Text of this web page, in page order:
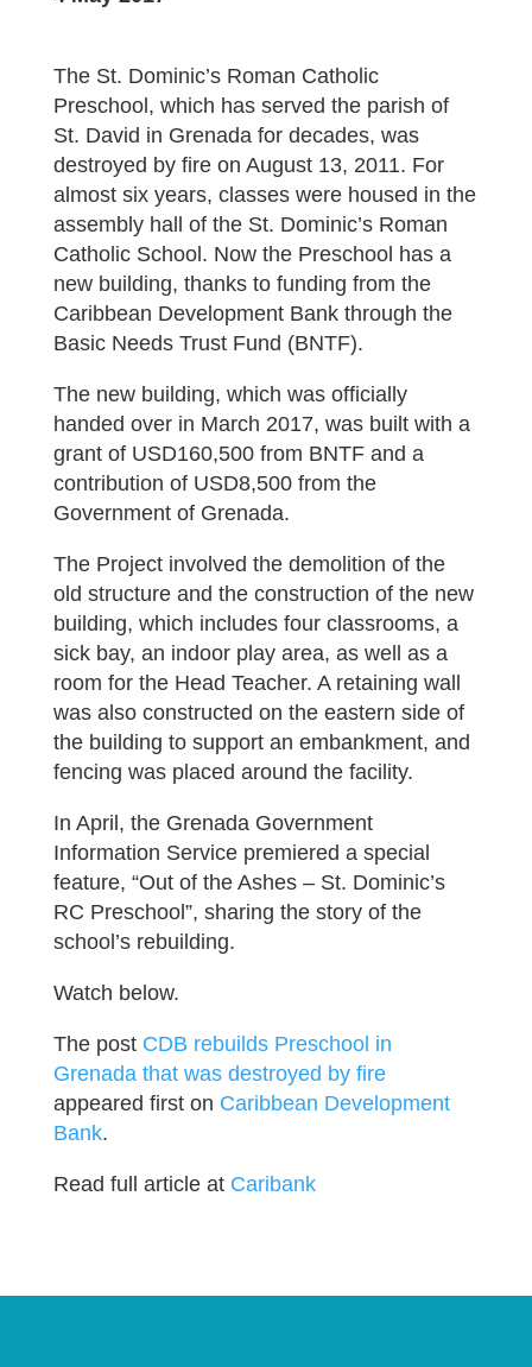
The St. Dominic’s Roman Catholic
Preschool, which has served the parish of
St. David in Grenada for decades, was
destroyed by fire on August 13, 2011. For
almost six years, classes were housed in the
assembly hall of the St. Dominic’s Roman
Catholic School. Now the Preschool has a
new building, thanks to funding from the
Caribbean Development Bank through the
Basic Needs Trust Fund (BNTF).
The new building, which was officially
handed over in March 2017, was built with a
grant of USD160,500 from BNTF and a
contribution of USD8,500 from the
Government of Grenada.
The Project involved the demolition of the
old structure and the construction of the new
building, which includes four classrooms, a
sick bay, an indoor play area, as well as a
room for the Head Teacher. A retaining wall
was also constructed on the eastern side of
the building to support an embankment, and
fencing was placed around the facility.
In April, the Grenada Government
Information Service premiered a special
feature, “Out of the Ashes – St. Dominic’s
RC Preschool”, sharing the story of the
school’s rebuilding.
Watch below.
The post CDB rebuilds Preschool in
Grenada that was destroyed by fire
appeared first on Caribbean Development
Bank.
Read full article at Caribank